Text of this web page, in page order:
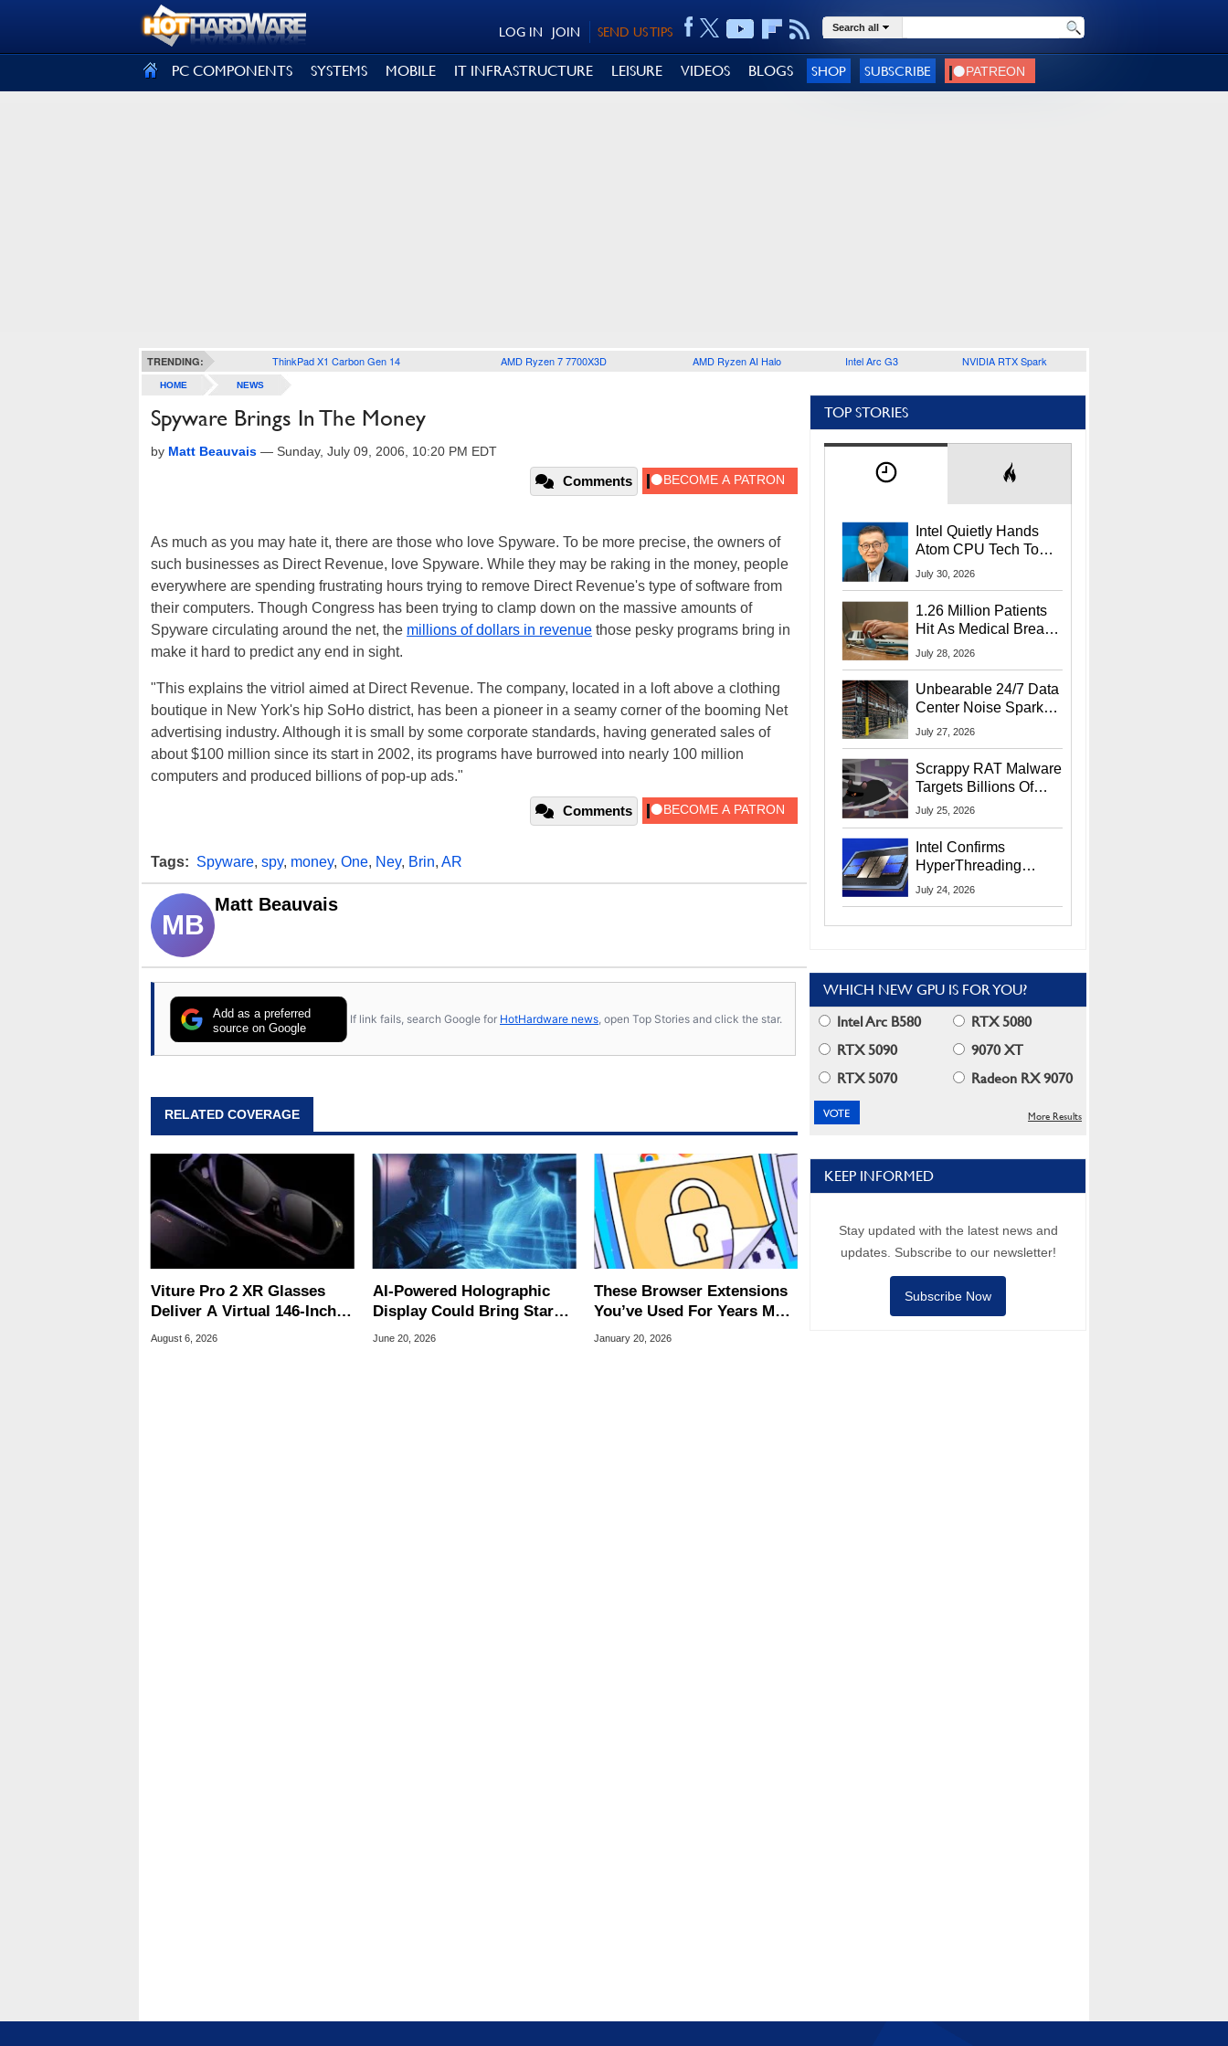
SEND US TIPS
JOIN
LOG IN Search all
PC COMPONENTS SYSTEMS MOBILE IT INFRASTRUCTURE LEISURE VIDEOS BLOGS SHOP SUBSCRIBE
TRENDING: ThinkPad X1 Carbon Gen 14 AMD Ryzen 7 7700X3D AMD Ryzen AI Halo Intel Arc G3 NVIDIA RTX Spark
HOME NEWS
Spyware Brings In The Money
by Matt Beauvais — Sunday, July 09, 2006, 10:20 PM EDT
Comments
As much as you may hate it, there are those who love Spyware. To be more precise, the owners of
such businesses as Direct Revenue, love Spyware. While they may be raking in the money, people
everywhere are spending frustrating hours trying to remove Direct Revenue's type of software from
their computers. Though Congress has been trying to clamp down on the massive amounts of
Spyware circulating around the net, the millions of dollars in revenue those pesky programs bring in
make it hard to predict any end in sight.
"This explains the vitriol aimed at Direct Revenue. The company, located in a loft above a clothing
boutique in New York's hip SoHo district, has been a pioneer in a seamy corner of the booming Net
advertising industry. Although it is small by some corporate standards, having generated sales of
about $100 million since its start in 2002, its programs have burrowed into nearly 100 million
computers and produced billions of pop-up ads."
Comments
Tags: Spyware, spy, money, One, Ney, Brin, AR
MB
Matt Beauvais
Add as a preferred
source on Google
If link fails, search Google for HotHardware news , open Top Stories and click the star.
RELATED COVERAGE
Viture Pro 2 XR Glasses
Deliver A Virtual 146-Inch
Screen For $299
August 6, 2026
AI-Powered Holographic
Display Could Bring Star
Trek-Style 3D Images
June 20, 2026
These Browser Extensions
You’ve Used For Years May
Now Be Spying On You
January 20, 2026
TOP STORIES
Intel Quietly Hands
Atom CPU Tech To
Startup Linked To
July 30, 2026
1.26 Million Patients
Hit As Medical Breach
Exposes Social
July 28, 2026
Unbearable 24/7 Data
Center Noise Sparks
Lawsuit From Furious
July 27, 2026
Scrappy RAT Malware
Targets Billions Of
Chrome And Edge
July 25, 2026
Intel Confirms
HyperThreading
Returns Starting With
July 24, 2026
WHICH NEW GPU IS FOR YOU?
Intel Arc B580
RTX 5080
RTX 5090
9070 XT
RTX 5070
Radeon RX 9070
More Results
KEEP INFORMED
Stay updated with the latest news and
updates. Subscribe to our newsletter!
Subscribe Now